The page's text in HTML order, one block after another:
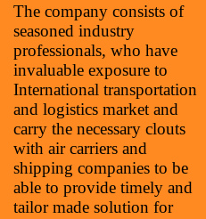
The company consists of
seasoned industry
professionals, who have
invaluable exposure to
International transportation
and logistics market and
carry the necessary clouts
with air carriers and
shipping companies to be
able to provide timely and
tailor made solution for